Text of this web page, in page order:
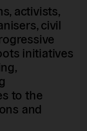
activists,
civil
initiatives
to the
and